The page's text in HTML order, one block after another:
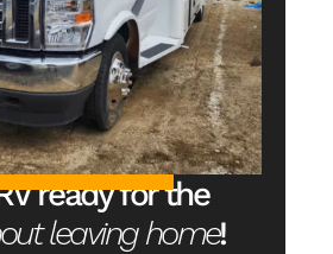
ready for the
leaving home!